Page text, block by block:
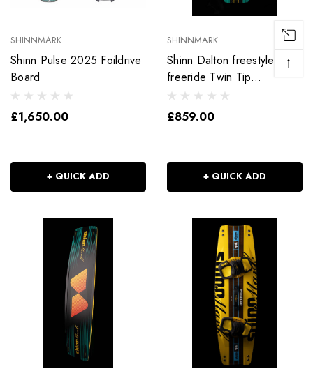
SHINNMARK
Shinn Pulse 2025 Foildrive
Board
£1,650.00
+ QUICK ADD
SHINNMARK
Shinn Dalton freestyle and
freeride Twin Tip
Kitesurfing Board
£859.00
+ QUICK ADD
↑